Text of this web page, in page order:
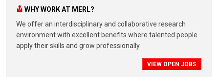
WHY WORK AT MERL?
We offer an interdisciplinary and collaborative research
environment with excellent benefits where talented people
apply their skills and grow professionally.
VIEW OPEN JOBS